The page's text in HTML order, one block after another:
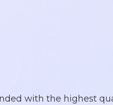
with the highest